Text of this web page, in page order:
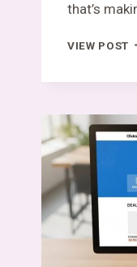
that’s
VIEW POST